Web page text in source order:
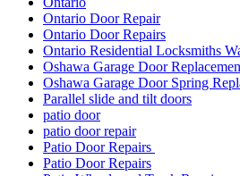
Ontario Door Repair
Ontario Door Repairs
Ontario Residential Locksmiths
Oshawa Garage Door
Oshawa Garage Door Spring
Parallel slide and tilt doors
patio door
patio door repair
Patio Door Repairs
Patio Door Repairs